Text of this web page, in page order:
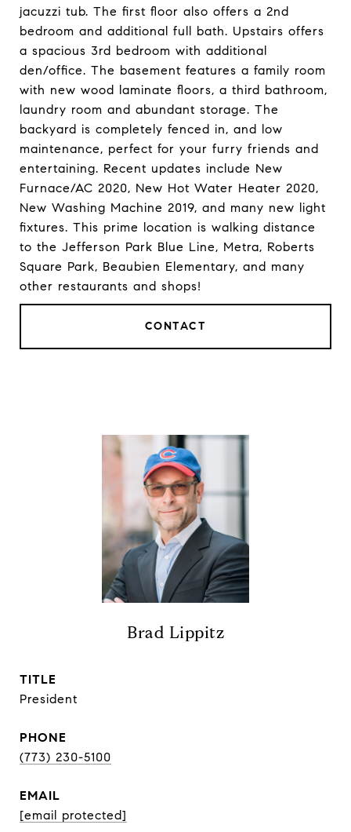
jacuzzi tub. The first floor also offers a 2nd
bedroom and additional full bath. Upstairs offers
a spacious 3rd bedroom with additional
den/office. The basement features a family room
with new wood laminate floors, a third bathroom,
laundry room and abundant storage. The
backyard is completely fenced in, and low
maintenance, perfect for your furry friends and
entertaining. Recent updates include New
Furnace/AC 2020, New Hot Water Heater 2020,
New Washing Machine 2019, and many new light
fixtures. This prime location is walking distance
to the Jefferson Park Blue Line, Metra, Roberts
Square Park, Beaubien Elementary, and many
other restaurants and shops!
CONTACT
Brad Lippitz
TITLE
President
PHONE
(773) 230-5100
EMAIL
[email protected]